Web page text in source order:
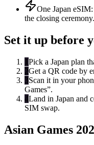
One Japan
the closing ceremony.
Set it up before
1Pick a Japan plan
2Get a QR code by
3Scan it in your
Games”.
4Land in Japan and
SIM swap.
Asian Games